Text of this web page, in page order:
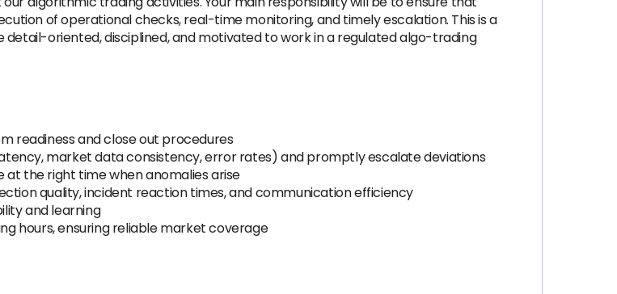
of operational checks, real-time monitoring, and timely escalation. This is a
oriented, disciplined, and motivated to work in a regulated algo-trading
readiness and close out procedures
market data consistency, error rates) and promptly escalate deviations
the right time when anomalies arise
quality, incident reaction times, and communication efficiency
and learning
hours, ensuring reliable market coverage